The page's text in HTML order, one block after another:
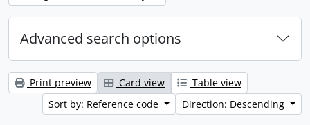
Advanced search options
Print preview Card view
Table view
Sort by: Reference code
Direction: Descending